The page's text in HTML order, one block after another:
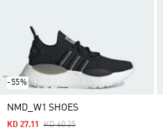
-55%
NMD_W1 SHOES
Price Reduced From
KD 60.25To
KD 27.11